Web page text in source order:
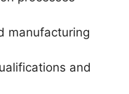
manufacturing
and